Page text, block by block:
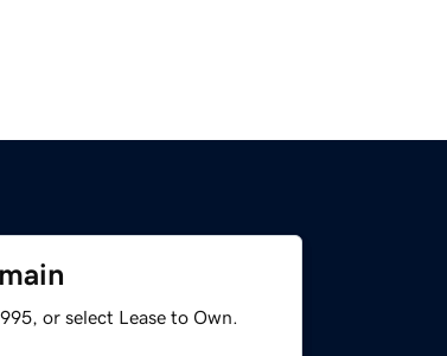
or select Lease to Own.